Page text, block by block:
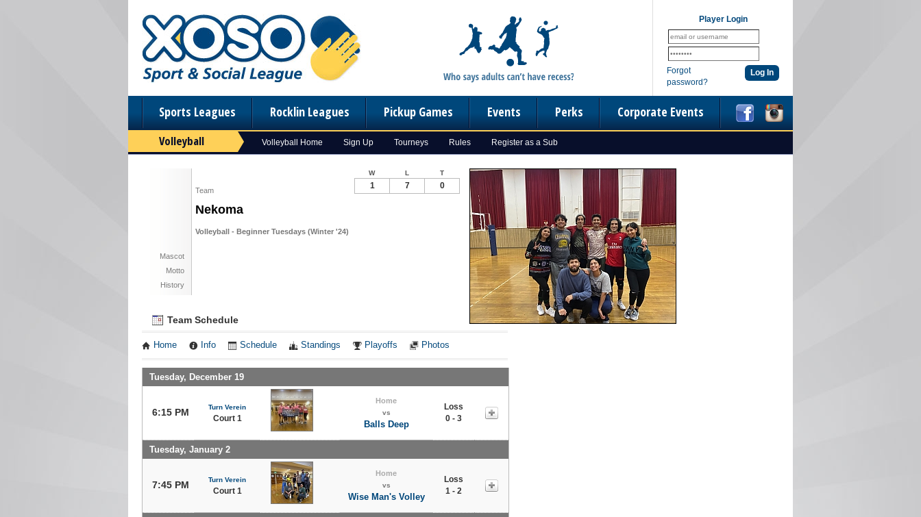
Player Login
Forgot
password?
Sports Leagues Rocklin Leagues Pickup Games Events Perks Corporate Events
Volleyball Volleyball Home Sign Up Tourneys Rules Register as a Sub
Team
Nekoma
Volleyball - Beginner Tuesdays (Winter '24)
Mascot
Motto
History
W L T
1 7 0
Team Schedule
Home Info Schedule Standings Playoffs Photos
Tuesday, December 19
6:15 PM Turn Verein
Court 1
Home
vs
Balls Deep
Loss
0 - 3
Tuesday, January 2
7:45 PM Turn Verein
Court 1
Home
vs
Wise Man's Volley
Loss
1 - 2
Notes